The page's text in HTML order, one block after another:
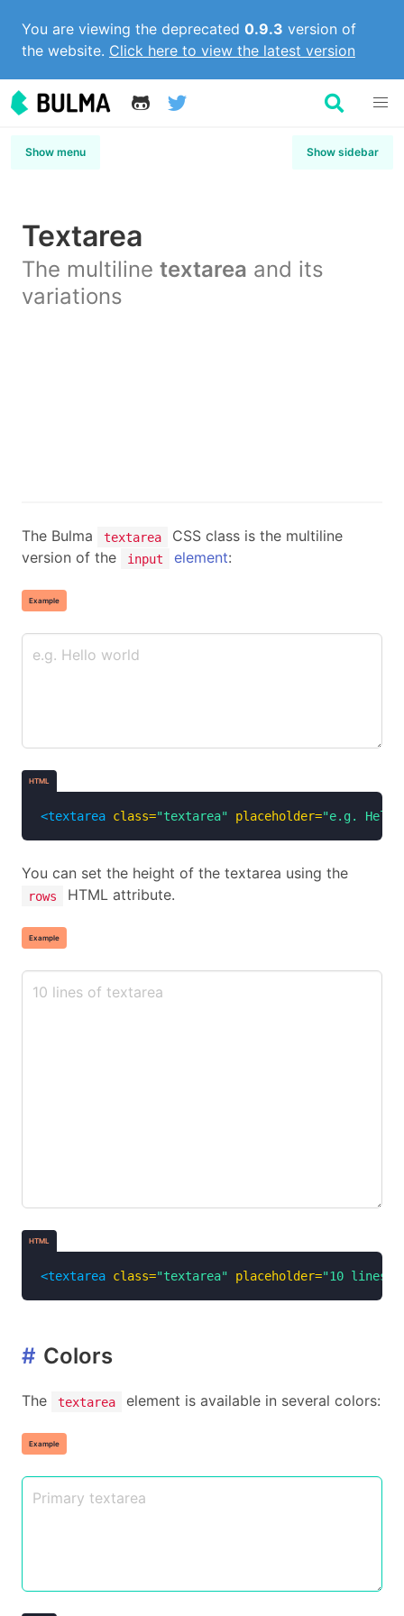
You are viewing the deprecated 0.9.3 version of
the website. Click here to view the latest version
Show menu Show sidebar
Textarea
The multiline textarea and its
variations
The Bulma textarea
CSS class is the multiline
version of the
input element:
Example
HTML
<textarea class="textarea" placeholder="e.g.
You can set the height of the textarea using the
rows HTML attribute.
Example
HTML
<textarea class="textarea" placeholder="10 lines
Colors
#
The textarea element is available in several colors:
Example